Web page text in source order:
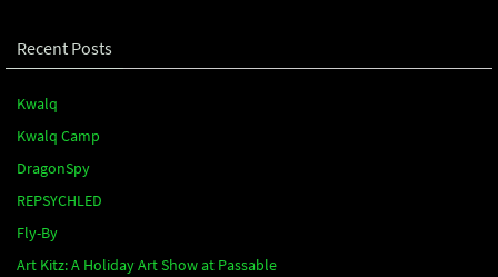
Recent Posts
Kwalq
Kwalq Camp
DragonSpy
REPSYCHLED
Fly-By
Art Kitz: A Holiday Art Show at Passable